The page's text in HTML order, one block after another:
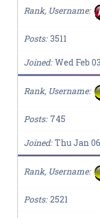
Rank, Username
Posts 3511
Joined Wed Feb
Rank, Username
Posts 745
Joined Thu Jan
Rank, Username
Posts 2521